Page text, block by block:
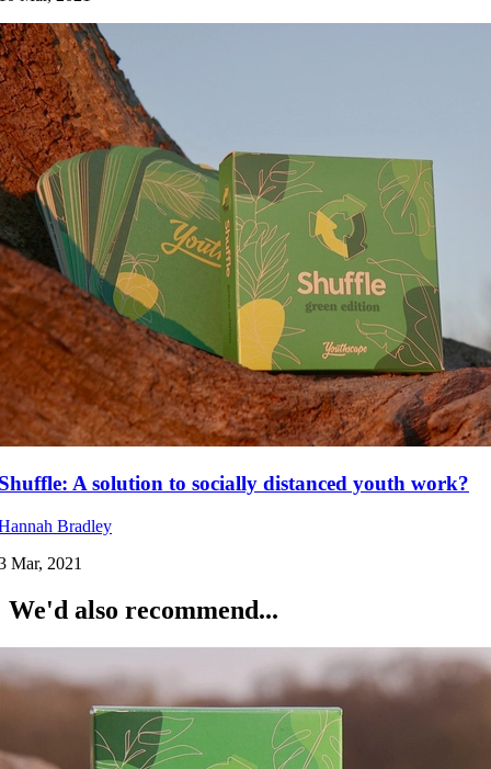
A solution to socially distanced youth work?
Bradley
Mar, 2021
We'd also recommend...